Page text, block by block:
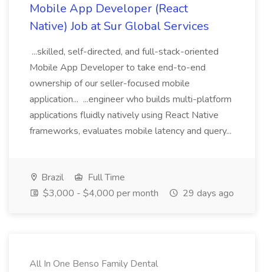
Mobile App Developer (React
Native) Job at Sur Global Services
...skilled, self-directed, and full-stack-oriented
Mobile App Developer to take end-to-end
ownership of our seller-focused mobile
application... ...engineer who builds multi-platform
applications fluidly natively using React Native
frameworks, evaluates mobile latency and query...
Brazil
Full Time
$3,000 - $4,000 per month
29 days ago
All In One Benso Family Dental